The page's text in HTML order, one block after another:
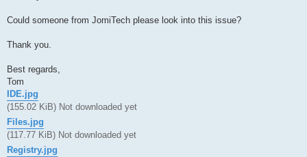
Could someone from JomiTech please look into this issue?
Thank you.
Best regards,
Tom
IDE.jpg
(155.02 KiB) Not downloaded yet
Files.jpg
(117.77 KiB) Not downloaded yet
Registry.jpg